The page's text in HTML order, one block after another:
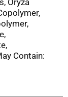
Contain: